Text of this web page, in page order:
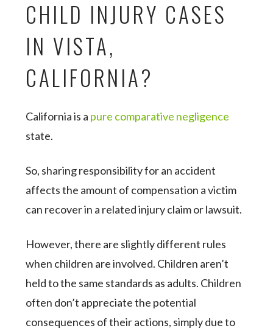
CHILD INJURY CASES
IN VISTA,
CALIFORNIA?
California is a pure comparative negligence
state.
So, sharing responsibility for an accident
affects the amount of compensation a victim
can recover in a related injury claim or lawsuit.
However, there are slightly different rules
when children are involved. Children aren’t
held to the same standards as adults. Children
often don’t appreciate the potential
consequences of their actions, simply due to